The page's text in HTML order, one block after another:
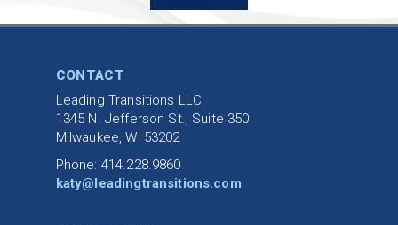
CONTACT
Leading Transitions LLC
1345 N. Jefferson St., Suite 350
Milwaukee, WI 53202
Phone: 414.228.9860
katy@leadingtransitions.com